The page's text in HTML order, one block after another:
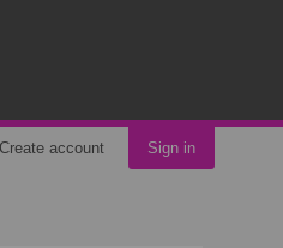
Create account Sign in